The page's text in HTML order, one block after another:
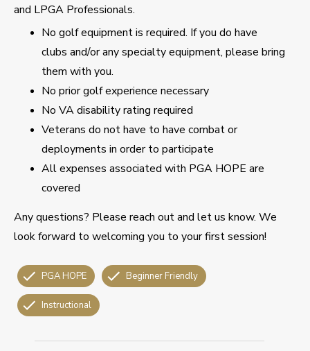
and LPGA Professionals.
No golf equipment is required. If you do have
clubs and/or any specialty equipment, please bring
them with you.
No prior golf experience necessary
No VA disability rating required
Veterans do not have to have combat or
deployments in order to participate
All expenses associated with PGA HOPE are
covered
Any questions? Please reach out and let us know. We
look forward to welcoming you to your first session!
PGA HOPE Beginner Friendly
Instructional